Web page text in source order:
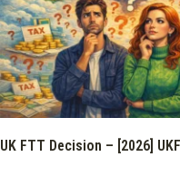
UK FTT Decision – [2026]